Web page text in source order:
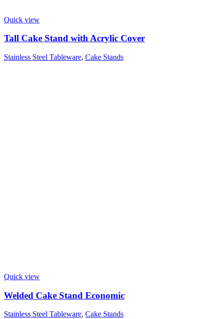
Quick view
Tall Cake Stand with Acrylic Cover
Stainless Steel Tableware, Cake Stands
Quick view
Welded Cake Stand Economic
Stainless Steel Tableware, Cake Stands